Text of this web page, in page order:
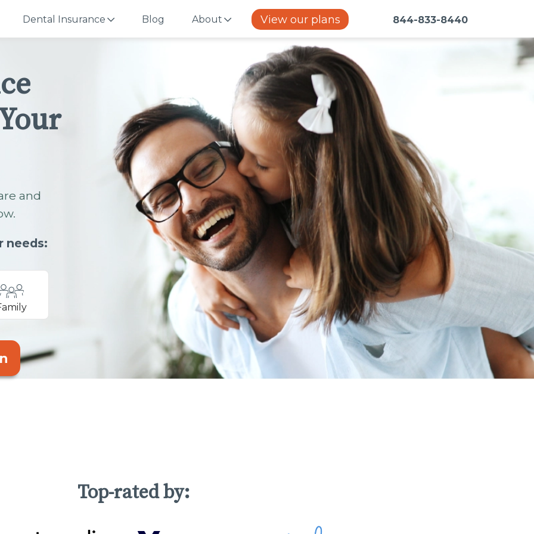
Dental Insurance Blog About View our plans 844-833-8440
and
needs:
Top-rated by: